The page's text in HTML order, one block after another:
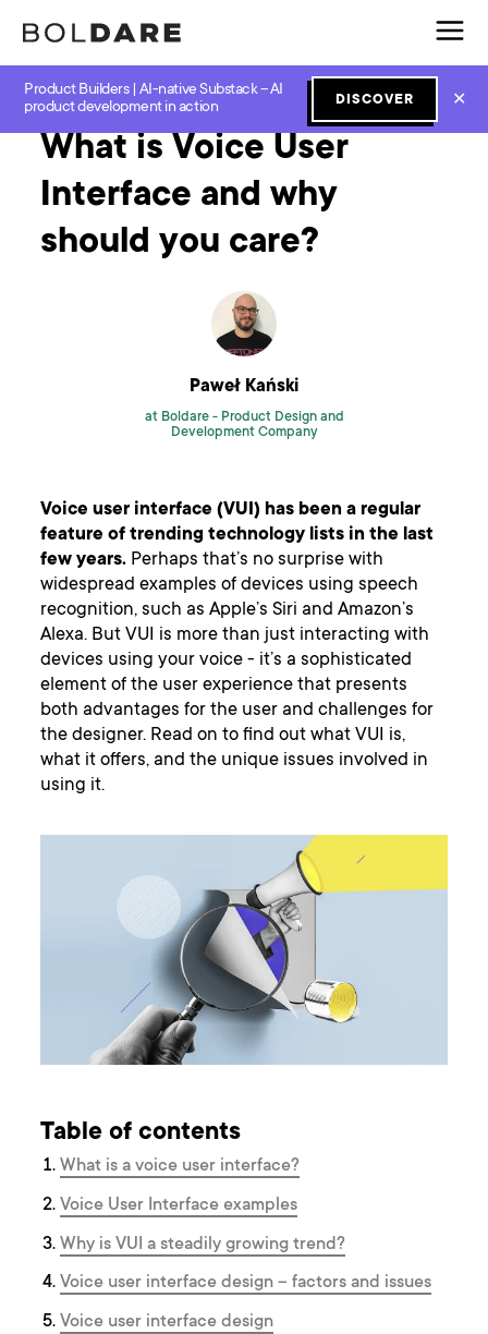
Product Builders | AI-native Substack – AI
product development in action
DISCOVER ✕
Home Blog UX and UI
What is Voice User
Interface and why
should you care?
Paweł Kański
at Boldare - Product Design and
Development Company
Voice user interface (VUI) has been a regular
feature of trending technology lists in the last
few years. Perhaps that’s no surprise with
widespread examples of devices using speech
recognition, such as Apple’s Siri and Amazon’s
Alexa. But VUI is more than just interacting with
devices using your voice - it’s a sophisticated
element of the user experience that presents
both advantages for the user and challenges for
the designer. Read on to find out what VUI is,
what it offers, and the unique issues involved in
using it.
Table of contents
What is a voice user interface?
V oice User Interface examples
Why is VUI a steadily growing trend?
Voice user interface design – factors and issues
Voice user interface design